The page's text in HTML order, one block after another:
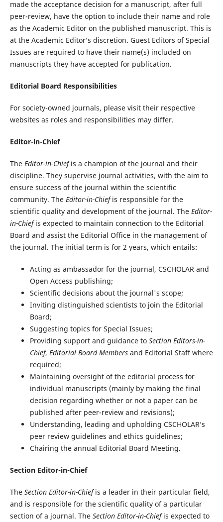
made the acceptance decision for a manuscript, after full
peer-review, have the option to include their name and role
as the Academic Editor on the published manuscript. This is
at the Academic Editor’s discretion. Guest Editors of Special
Issues are required to have their name(s) included on
manuscripts they have accepted for publication.
Editorial Board Responsibilities
For society-owned journals, please visit their respective
websites as roles and responsibilities may differ.
Editor-in-Chief
The Editor-in-Chiefis a champion of the journal and their
discipline. They supervise journal activities, with the aim to
ensure success of the journal within the scientific
community. The Editor-in-Chiefis responsible for the
scientific quality and development of the journal. The Editor-
in-Chiefis expected to maintain connection to the Editorial
Board and assist the Editorial Office in the management of
the journal. The initial term is for 2 years, which entails:
Acting as ambassador for the journal, CSCHOLAR and
Open Access publishing;
Scientific decisions about the journal's scope;
Inviting distinguished scientists to join the Editorial
Board;
Suggesting topics for Special Issues;
Providing support and guidance to Section Editors-in-
Chief, Editorial Board Membersand Editorial Staff where
required;
Maintaining oversight of the editorial process for
individual manuscripts (mainly by making the final
decision regarding whether or not a paper can be
published after peer-review and revisions);
Understanding, leading and upholding CSCHOLAR’s
peer review guidelines and ethics guidelines;
Chairing the annual Editorial Board Meeting.
Section Editor-in-Chief
The Section Editor-in-Chiefis a leader in their particular field,
and is responsible for the scientific quality of a particular
section of a journal. The Section Editor-in-Chiefis expected to